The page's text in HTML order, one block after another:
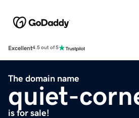
Excellent4.5 out of 5
The domain name
quiet-
is for sale!